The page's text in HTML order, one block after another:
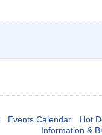
Events Calendar
Hot
Information &